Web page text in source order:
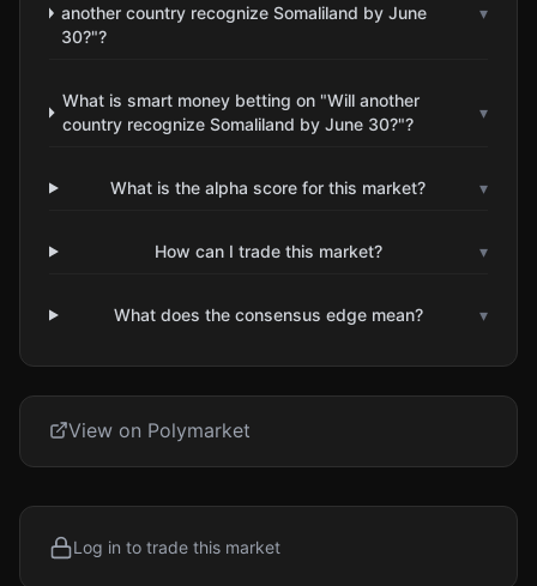
another country recognize Somaliland by June
30?"?
▾
What is smart money betting on "Will another
country recognize Somaliland by June 30?"?
▾
What is the alpha score for this market? ▾
How can I trade this market? ▾
What does the consensus edge mean? ▾
View on Polymarket
Log in to trade this market